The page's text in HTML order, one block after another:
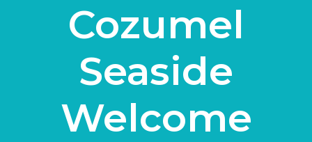
Cozumel
Seaside
Welcome